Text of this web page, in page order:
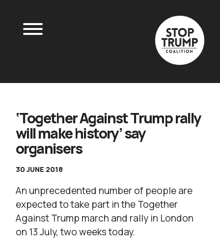
‘Together Against Trump rally
will make history’ say
organisers
30 JUNE 2018
An unprecedented number of people are
expected to take part in the Together
Against Trump march and rally in London
on 13 July, two weeks today.